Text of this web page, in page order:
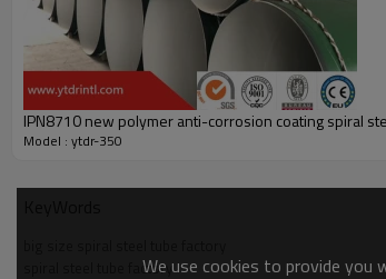
IPN8710 new polymer anti-corrosion coating spiral
Model : ytdr-350
spiral steel tube factoryWe use cookies to provide you